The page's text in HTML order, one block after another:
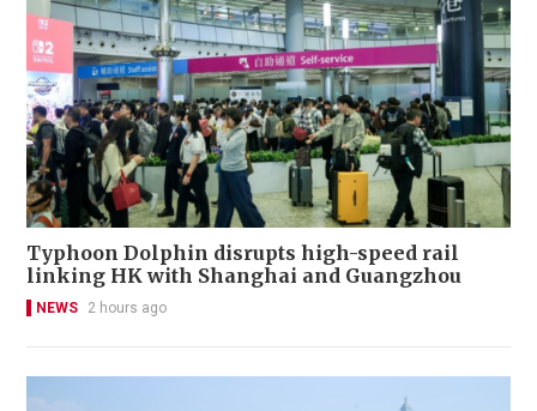
Typhoon Dolphin disrupts high-speed rail
linking HK with Shanghai and Guangzhou
NEWS 2 hours ago